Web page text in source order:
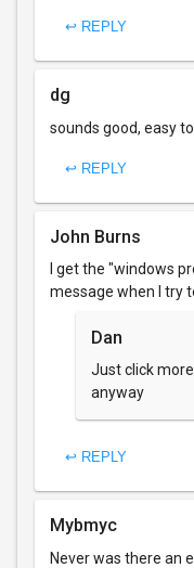
↩ REPLY
dg
sounds good, easy
↩ REPLY
John Burns
I get the "windows
message when I try
Dan
Just click
anyway
↩ REPLY
Mybmyc
Never was there an